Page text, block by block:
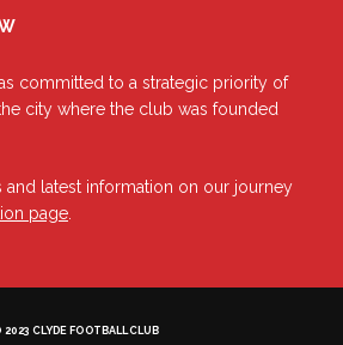
committed to a strategic priority of
city where the club was founded
and latest information on our journey
page
CLYDE FOOTBALL CLUB